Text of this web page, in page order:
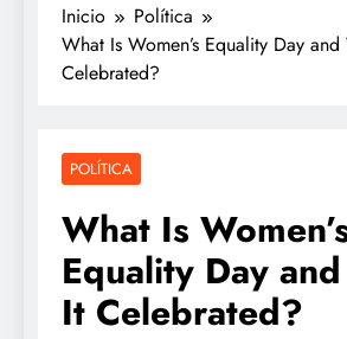
Inicio
Política
What Is Women’s Equality Day
Celebrated?
POLÍTICA
What Is
Equality Day
It Celebrated?